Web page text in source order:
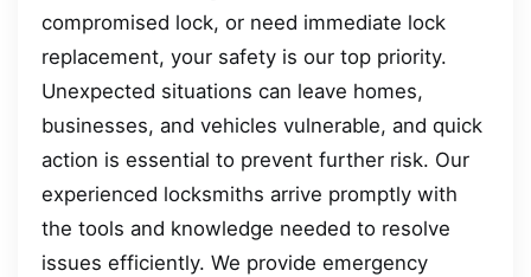
compromised lock, or need immediate lock
replacement, your safety is our top priority.
Unexpected situations can leave homes,
businesses, and vehicles vulnerable, and quick
action is essential to prevent further risk. Our
experienced locksmiths arrive promptly with
the tools and knowledge needed to resolve
issues efficiently. We provide emergency